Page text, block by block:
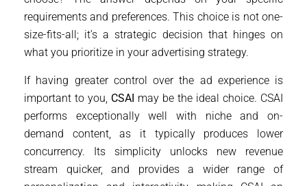
requirements and preferences. This choice is not one-
size-fits-all; it’s a strategic decision that hinges on
what you prioritize in your advertising strategy.
If having greater control over the ad experience is
important to you, CSAI may be the ideal choice. CSAI
performs exceptionally well with niche and on-
demand content, as it typically produces lower
concurrency. Its simplicity unlocks new revenue
stream quicker, and provides a wider range of